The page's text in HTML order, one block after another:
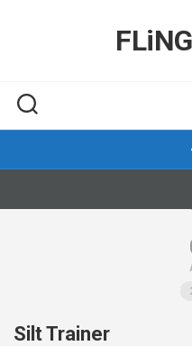
Silt Trainer